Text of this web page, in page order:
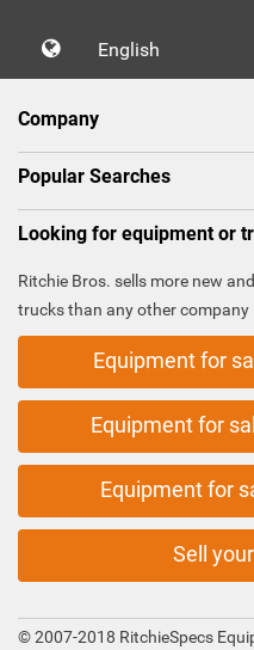
English
Company
Popular Searches
Looking for equipment or
Ritchie Bros. sells more new
trucks than any other company
Equipment for
Equipment for
Equipment for
Sell
© 2007-2018 RitchieSpecs